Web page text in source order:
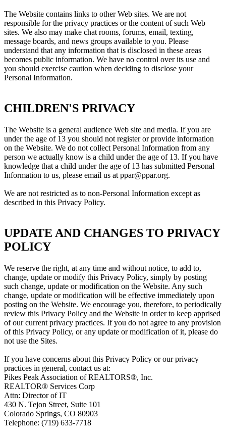
The Website contains links to other Web sites. We are not
responsible for the privacy practices or the content of such Web
sites. We also may make chat rooms, forums, email, texting,
message boards, and news groups available to you. Please
understand that any information that is disclosed in these areas
becomes public information. We have no control over its use and
you should exercise caution when deciding to disclose your
Personal Information.
CHILDREN'S PRIVACY
The Website is a general audience Web site and media. If you are
under the age of 13 you should not register or provide information
on the Website. We do not collect Personal Information from any
person we actually know is a child under the age of 13. If you have
knowledge that a child under the age of 13 has submitted Personal
Information to us, please email us at ppar@ppar.org.
We are not restricted as to non-Personal Information except as
described in this Privacy Policy.
UPDATE AND CHANGES TO PRIVACY
POLICY
We reserve the right, at any time and without notice, to add to,
change, update or modify this Privacy Policy, simply by posting
such change, update or modification on the Website. Any such
change, update or modification will be effective immediately upon
posting on the Website. We encourage you, therefore, to periodically
review this Privacy Policy and the Website in order to keep apprised
of our current privacy practices. If you do not agree to any provision
of this Privacy Policy, or any update or modification of it, please do
not use the Sites.
If you have concerns about this Privacy Policy or our privacy
practices in general, contact us at:
Pikes Peak Association of REALTORS®, Inc.
REALTOR® Services Corp
Attn: Director of IT
430 N. Tejon Street, Suite 101
Colorado Springs, CO 80903
Telephone: (719) 633-7718